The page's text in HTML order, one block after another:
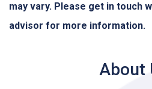
may vary. Please get in touch
advisor for more information.
About